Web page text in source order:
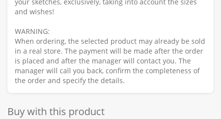
your sketches, exclusively, taking into account the sizes
and wishes!
WARNING:
When ordering, the selected product may already be sold
in a real store. The payment will be made after the order
is placed and after the manager will contact you. The
manager will call you back, confirm the completeness of
the order and specify the details.
Buy with this product